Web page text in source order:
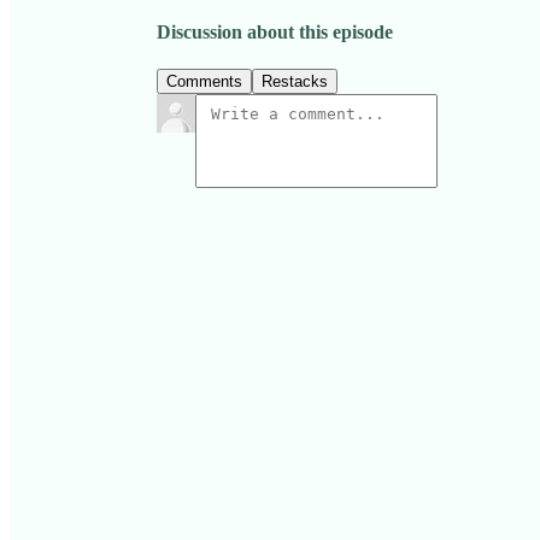
Discussion about this episode
Comments Restacks